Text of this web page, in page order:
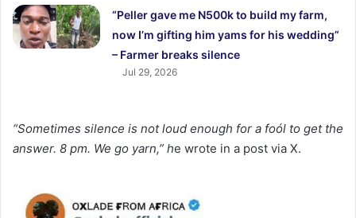
“Peller gave me N500k to build my farm,
now I’m gifting him yams for his wedding”
– Farmer breaks silence
Jul 29, 2026
“Sometimes silence is not loud enough for a foól to get the
answer. 8 pm. We go yarn,” he wrote in a post via X.